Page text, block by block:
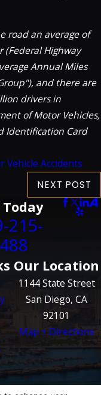
road an average of
(Federal Highway
Annual Miles
and there are
drivers in
of Motor Vehicles,
Identification Card
Vehicle Accidents
NEXT POST
215-
Our Location
1144 State Street
San Diego, CA
92101
Map + Directions